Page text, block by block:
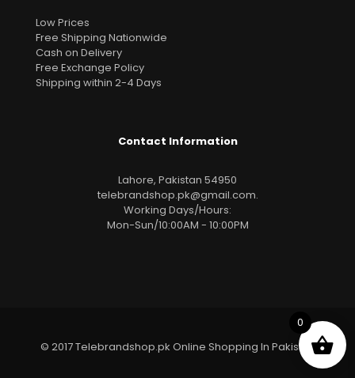
Low Prices
Free Shipping Nationwide
Cash on Delivery
Free Exchange Policy
Shipping within 2-4 Days
Contact Information
Lahore, Pakistan 54950
telebrandshop.pk@gmail.com.
Working Days/Hours:
Mon-Sun/10:00AM - 10:00PM
© 2017 Telebrandshop.pk Online Shopping In Pakistan
0